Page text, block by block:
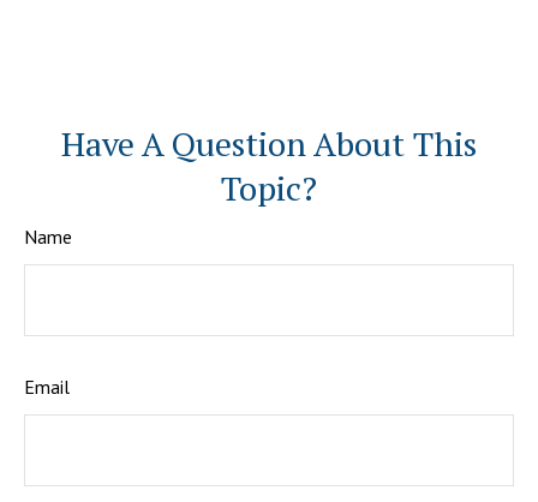
Have A Question About This
Topic?
Name
Email